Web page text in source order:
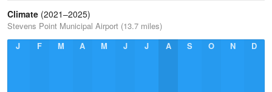
Climate (2021–2025)
Stevens Point Municipal Airport (13.7 miles)
J
F M A M J J A S O N D